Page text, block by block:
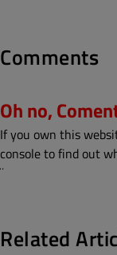
Comments
Oh no,
If you own this
console to find out
¨
Related